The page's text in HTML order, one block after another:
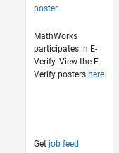
poster.
MathWorks
participates in E-
Verify. View the E-
Verify posters here.
Get job feed